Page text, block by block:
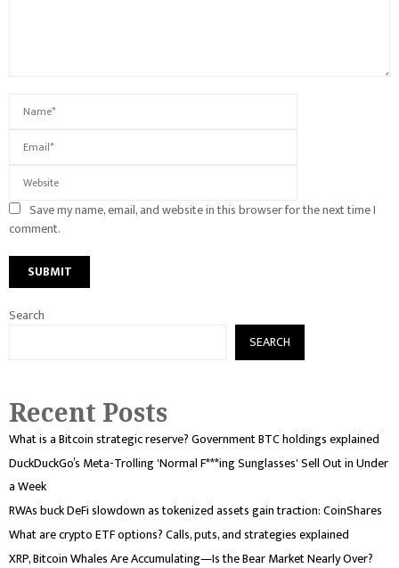
Save my name, email, and website in this browser for the next time I
comment.
Search
SEARCH
Recent Posts
What is a Bitcoin strategic reserve? Government BTC holdings explained
DuckDuckGo’s Meta-Trolling 'Normal F***ing Sunglasses' Sell Out in Under
a Week
RWAs buck DeFi slowdown as tokenized assets gain traction: CoinShares
What are crypto ETF options? Calls, puts, and strategies explained
XRP, Bitcoin Whales Are Accumulating—Is the Bear Market Nearly Over?